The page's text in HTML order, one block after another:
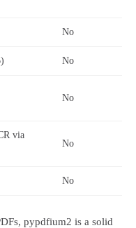
No
No
No
via
No
No
pypdfium2 is a solid